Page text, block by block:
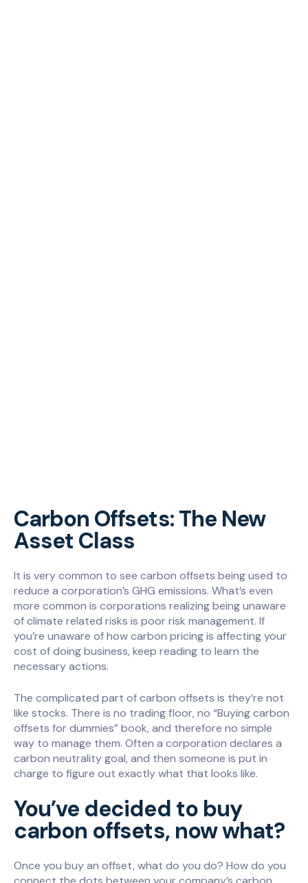
Carbon Offsets: The New
Asset Class
It is very common to see carbon offsets being used to
reduce a corporation’s GHG emissions. What’s even
more common is corporations realizing being unaware
of climate related risks is poor risk management. If
you’re unaware of how carbon pricing is affecting your
cost of doing business, keep reading to learn the
necessary actions.
The complicated part of carbon offsets is they’re not
like stocks. There is no trading floor, no “Buying carbon
offsets for dummies” book, and therefore no simple
way to manage them. Often a corporation declares a
carbon neutrality goal, and then someone is put in
charge to figure out exactly what that looks like.
You’ve decided to buy
carbon offsets, now what?
Once you buy an offset, what do you do? How do you